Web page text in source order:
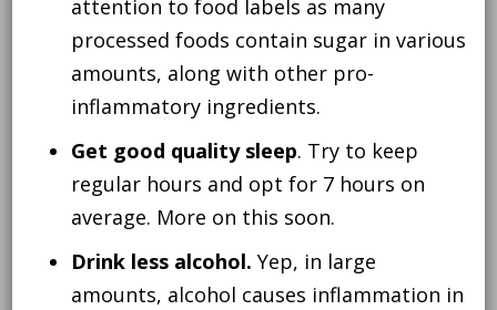
attention to food labels as many
processed foods contain sugar in various
amounts, along with other pro-
inflammatory ingredients.
Get good quality sleep. Try to keep
regular hours and opt for 7 hours on
average. More on this soon.
Drink less alcohol. Yep, in large
amounts, alcohol causes inflammation in